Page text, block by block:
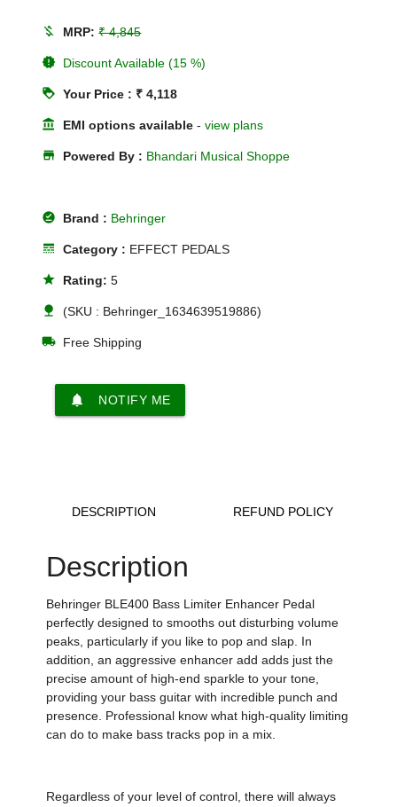
money_off MRP:₹ 4,845
new_releases Discount Available (15 %)
loyalty Your Price : ₹ 4,118
account_balance EMI options available -view plans
store Powered By : Bhandari Musical Shoppe
offline_pin Brand : Behringer
line_style Category : EFFECT PEDALS
star Rating:5
nature (SKU : Behringer_1634639519886)
local_shipping Free Shipping
notifications NOTIFY ME
DESCRIPTION REFUND POLICY
Description
Behringer BLE400 Bass Limiter Enhancer Pedal
perfectly designed to smooths out disturbing volume
peaks, particularly if you like to pop and slap. In
addition, an aggressive enhancer add adds just the
precise amount of high-end sparkle to your tone,
providing your bass guitar with incredible punch and
presence. Professional know what high-quality limiting
can do to make bass tracks pop in a mix.
Regardless of your level of control, there will always